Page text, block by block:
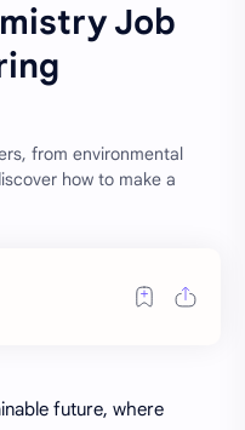
Job
from environmental
how to make a
future, where